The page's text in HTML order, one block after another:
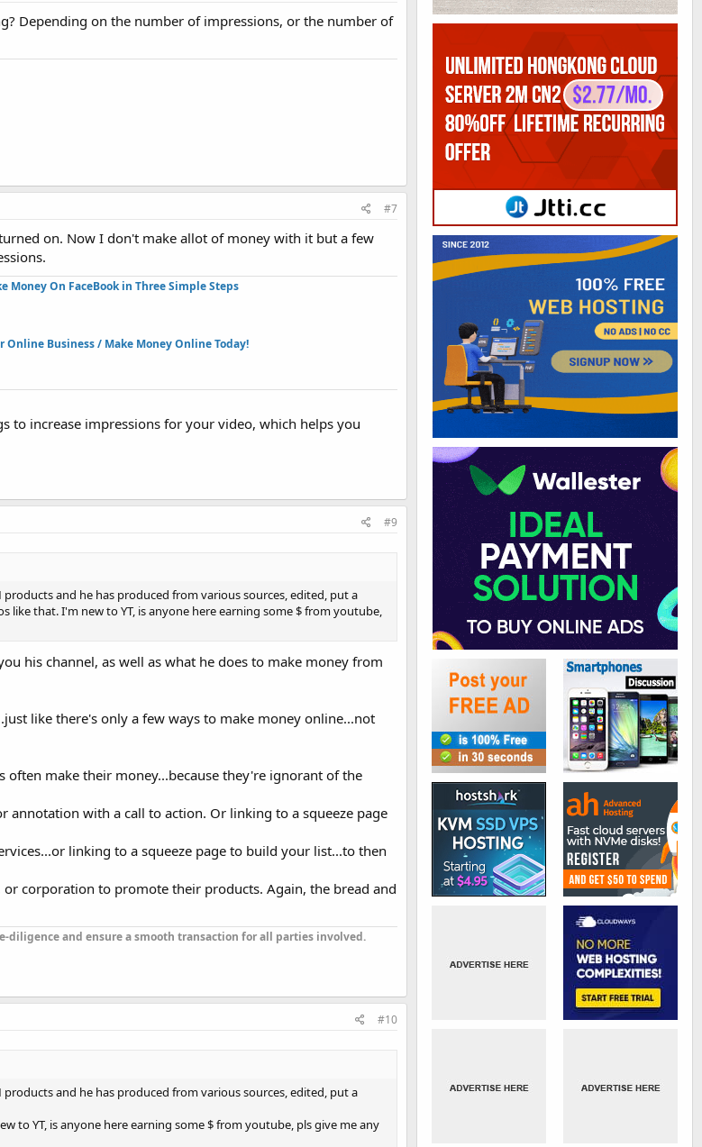
Depending on the number of impressions, or the number of
#7
on. Now I don't make allot of money with it but a few
Money On FaceBook in Three Simple Steps​
Online Business / Make Money Online Today!​
to increase impressions for your video, which helps you
#9
and he has produced from various sources, edited, put a
that. I'm new to YT, is anyone here earning some $ from youtube,
his channel, as well as what he does to make money from
like there's only a few ways to make money online...not
often make their money...because they're ignorant of the
with a call to action. Or linking to a squeeze page
linking to a squeeze page to build your list...to then
corporation to promote their products. Again, the bread and
diligence and ensure a smooth transaction for all parties involved.
#10
and he has produced from various sources, edited, put a
to YT, is anyone here earning some $ from youtube, pls give me any